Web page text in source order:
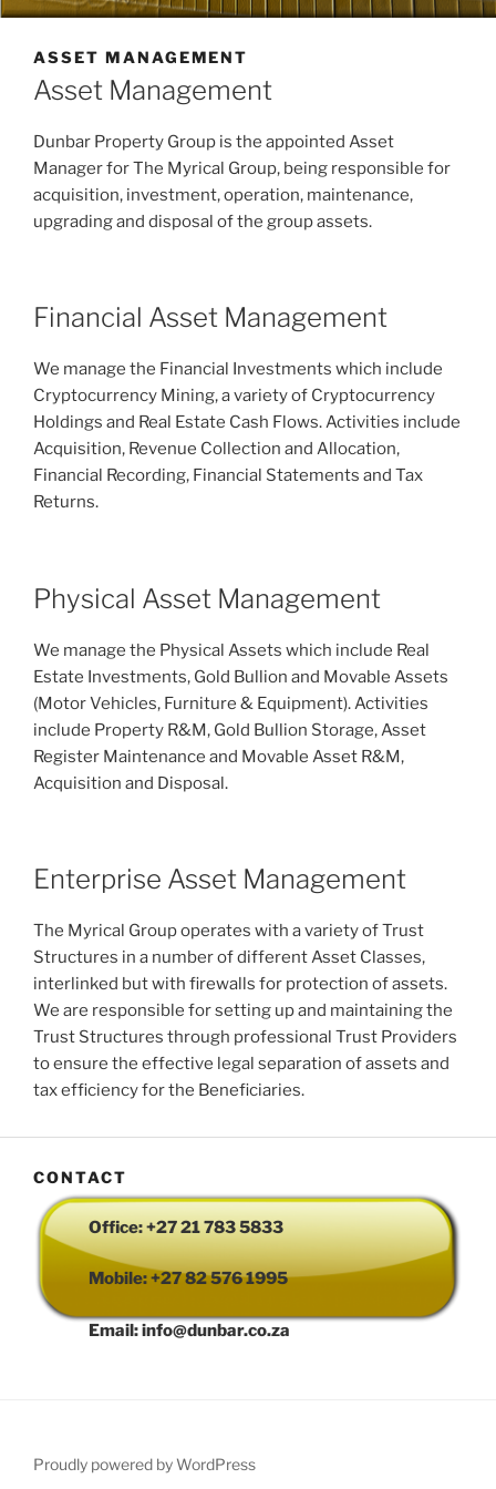
ASSET MANAGEMENT
Asset Management
Dunbar Property Group is the appointed Asset
Manager for The Myrical Group, being responsible for
acquisition, investment, operation, maintenance,
upgrading and disposal of the group assets.
Financial Asset Management
We manage the Financial Investments which include
Cryptocurrency Mining, a variety of Cryptocurrency
Holdings and Real Estate Cash Flows. Activities include
Acquisition, Revenue Collection and Allocation,
Financial Recording, Financial Statements and Tax
Returns.
Physical Asset Management
We manage the Physical Assets which include Real
Estate Investments, Gold Bullion and Movable Assets
(Motor Vehicles, Furniture & Equipment). Activities
include Property R&M, Gold Bullion Storage, Asset
Register Maintenance and Movable Asset R&M,
Acquisition and Disposal.
Enterprise Asset Management
The Myrical Group operates with a variety of Trust
Structures in a number of different Asset Classes,
interlinked but with firewalls for protection of assets.
We are responsible for setting up and maintaining the
Trust Structures through professional Trust Providers
to ensure the effective legal separation of assets and
tax efficiency for the Beneficiaries.
CONTACT
Office: +27 21 783 5833
Mobile: +27 82 576 1995
Email: info@dunbar.co.za
Proudly powered by WordPress